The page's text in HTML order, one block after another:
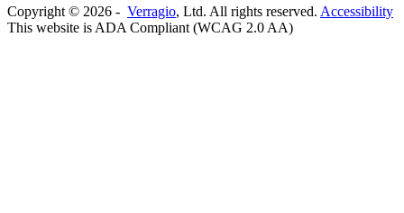
Copyright © 2026 - Verragio, Ltd. All rights reserved. Accessibility
This website is ADA Compliant (WCAG 2.0 AA)